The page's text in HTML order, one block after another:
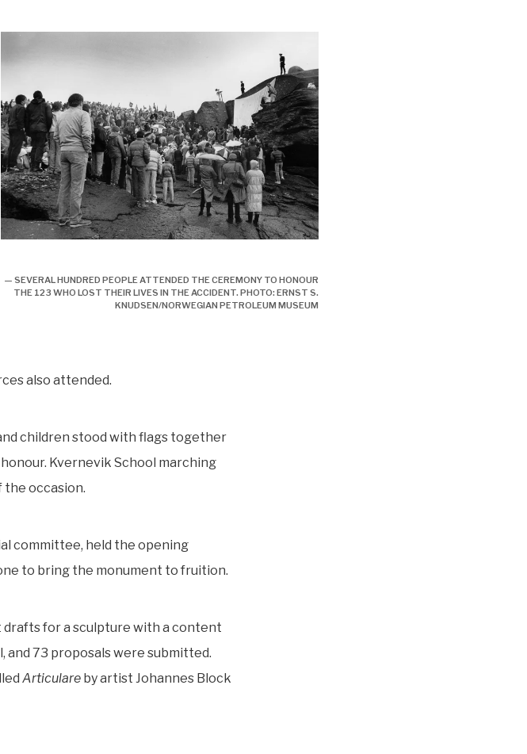
— SEVERAL HUNDRED PEOPLE ATTENDED THE CEREMONY TO HONOUR
THE 123 WHO LOST THEIR LIVES IN THE ACCIDENT. PHOTO: ERNST S.
KNUDSEN/NORWEGIAN PETROLEUM MUSEUM
also attended.
children stood with flags together
Kvernevik School marching
occasion.
committee, held the opening
to bring the monument to fruition.
for a sculpture with a content
and 73 proposals were submitted.
Articulare by artist Johannes Block